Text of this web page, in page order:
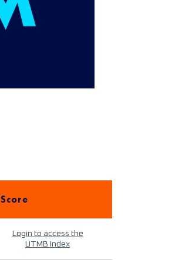
Score
Login to access the
UTMB Index